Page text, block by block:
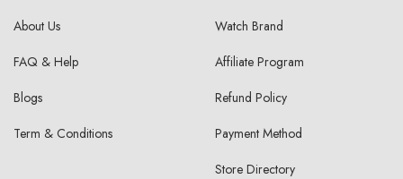
About Us
FAQ & Help
Blogs
Term & Conditions
Watch Brand
Affiliate Program
Refund Policy
Payment Method
Store Directory